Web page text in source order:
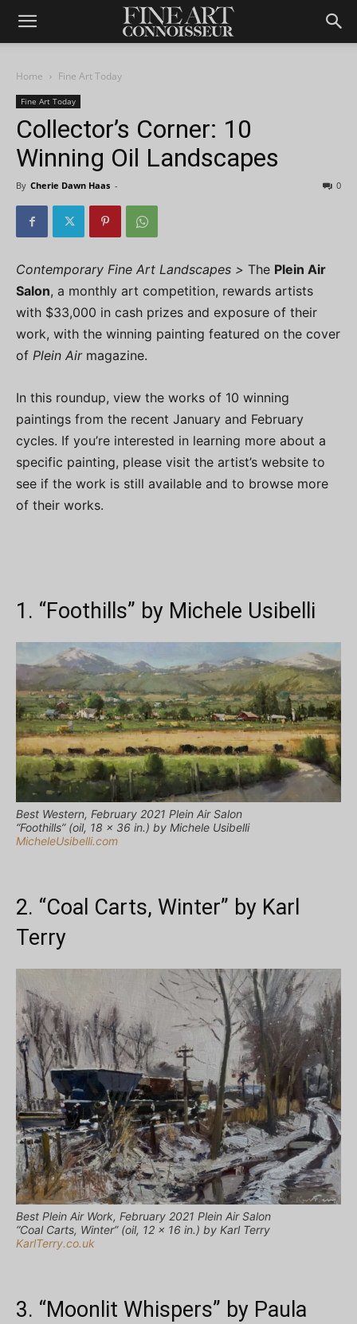
Home Fine Art Today
Fine Art Today
Collector’s Corner: 10
Winning Oil Landscapes
By Cherie Dawn Haas - 0
Contemporary Fine Art Landscapes > The Plein Air
Salon, a monthly art competition, rewards artists
with $33,000 in cash prizes and exposure of their
work, with the winning painting featured on the cover
of Plein Airmagazine.
In this roundup, view the works of 10 winning
paintings from the recent January and February
cycles. If you’re interested in learning more about a
specific painting, please visit the artist’s website to
see if the work is still available and to browse more
of their works.
1. “Foothills” by Michele Usibelli
Best Western, February 2021 Plein Air Salon
“Foothills” (oil, 18 x 36 in.) by Michele Usibelli
MicheleUsibelli.com
2. “Coal Carts, Winter” by Karl
Terry
Best Plein Air Work, February 2021 Plein Air Salon
“Coal Carts, Winter” (oil, 12 x 16 in.) by Karl Terry
KarlTerry.co.uk
3. “Moonlit Whispers” by Paula